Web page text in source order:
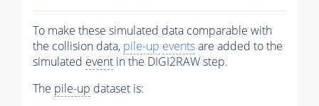
To make these simulated data comparable with
the collision data, pile-up eventsare added to the
simulated event in the DIGI2RAW step.
The pile-up dataset is: